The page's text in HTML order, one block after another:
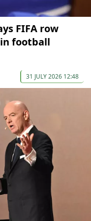
FIFA row
football
31 JULY 2026 12:48